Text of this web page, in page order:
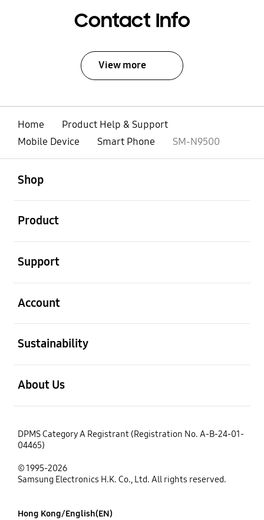
Contact Info
View more
Home
Product Help & Support
Mobile Device
Smart Phone SM-N9500
Shop
Product
Support
Account
Sustainability
About Us
DPMS Category A Registrant (Registration No. A-B-24-01-
04465)
© 1995-2026
Samsung Electronics H.K. Co., Ltd. All rights reserved.
Hong Kong/English(EN)